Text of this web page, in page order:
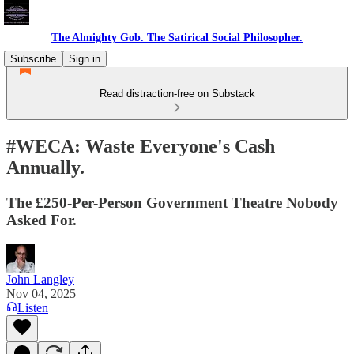
The Almighty Gob. The Satirical Social Philosopher.
Subscribe
Sign in
Read distraction-free on Substack
#WECA: Waste Everyone's Cash
Annually.
The £250-Per-Person Government Theatre Nobody
Asked For.
John Langley
Nov 04, 2025
Listen